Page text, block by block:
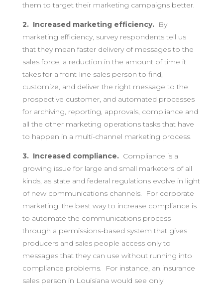
them to target their marketing campaigns better.
2. Increased marketing efficiency. By
marketing efficiency, survey respondents tell us
that they mean faster delivery of messages to the
sales force, a reduction in the amount of time it
takes for a front-line sales person to find,
customize, and deliver the right message to the
prospective customer, and automated processes
for archiving, reporting, approvals, compliance and
all the other marketing operations tasks that have
to happen in a multi-channel marketing process.
3. Increased compliance. Compliance is a
growing issue for large and small marketers of all
kinds, as state and federal regulations evolve in light
of new communications channels. For corporate
marketing, the best way to increase compliance is
to automate the communications process
through a permissions-based system that gives
producers and sales people access only to
messages that they can use without running into
compliance problems. For instance, an insurance
sales person in Louisiana would see only